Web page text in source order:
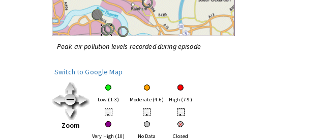
Peak air pollution levels recorded during episode
Switch to Google Map
Zoom
Low (1-3) Moderate (4-6) High (7-9)
• • •
Very High (10) No Data Closed